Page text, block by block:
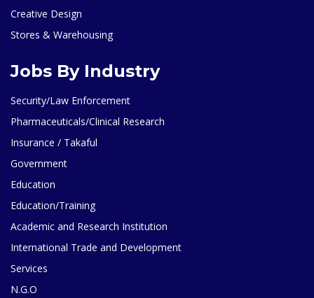
Creative Design
Stores & Warehousing
Jobs By Industry
Security/Law Enforcement
Pharmaceuticals/Clinical Research
Insurance / Takaful
Government
Education
Education/Training
Academic and Research Institution
International Trade and Development
Services
N.G.O